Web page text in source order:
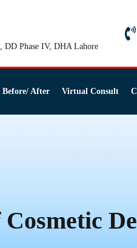
DD Phase IV, DHA Lahore
Before/ After Virtual Consult